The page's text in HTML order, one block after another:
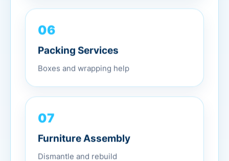
06
Packing Services
Boxes and wrapping help
07
Furniture Assembly
Dismantle and rebuild